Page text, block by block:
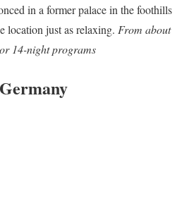
in a former palace in the foothills
location just as relaxing. From about
14-night programs